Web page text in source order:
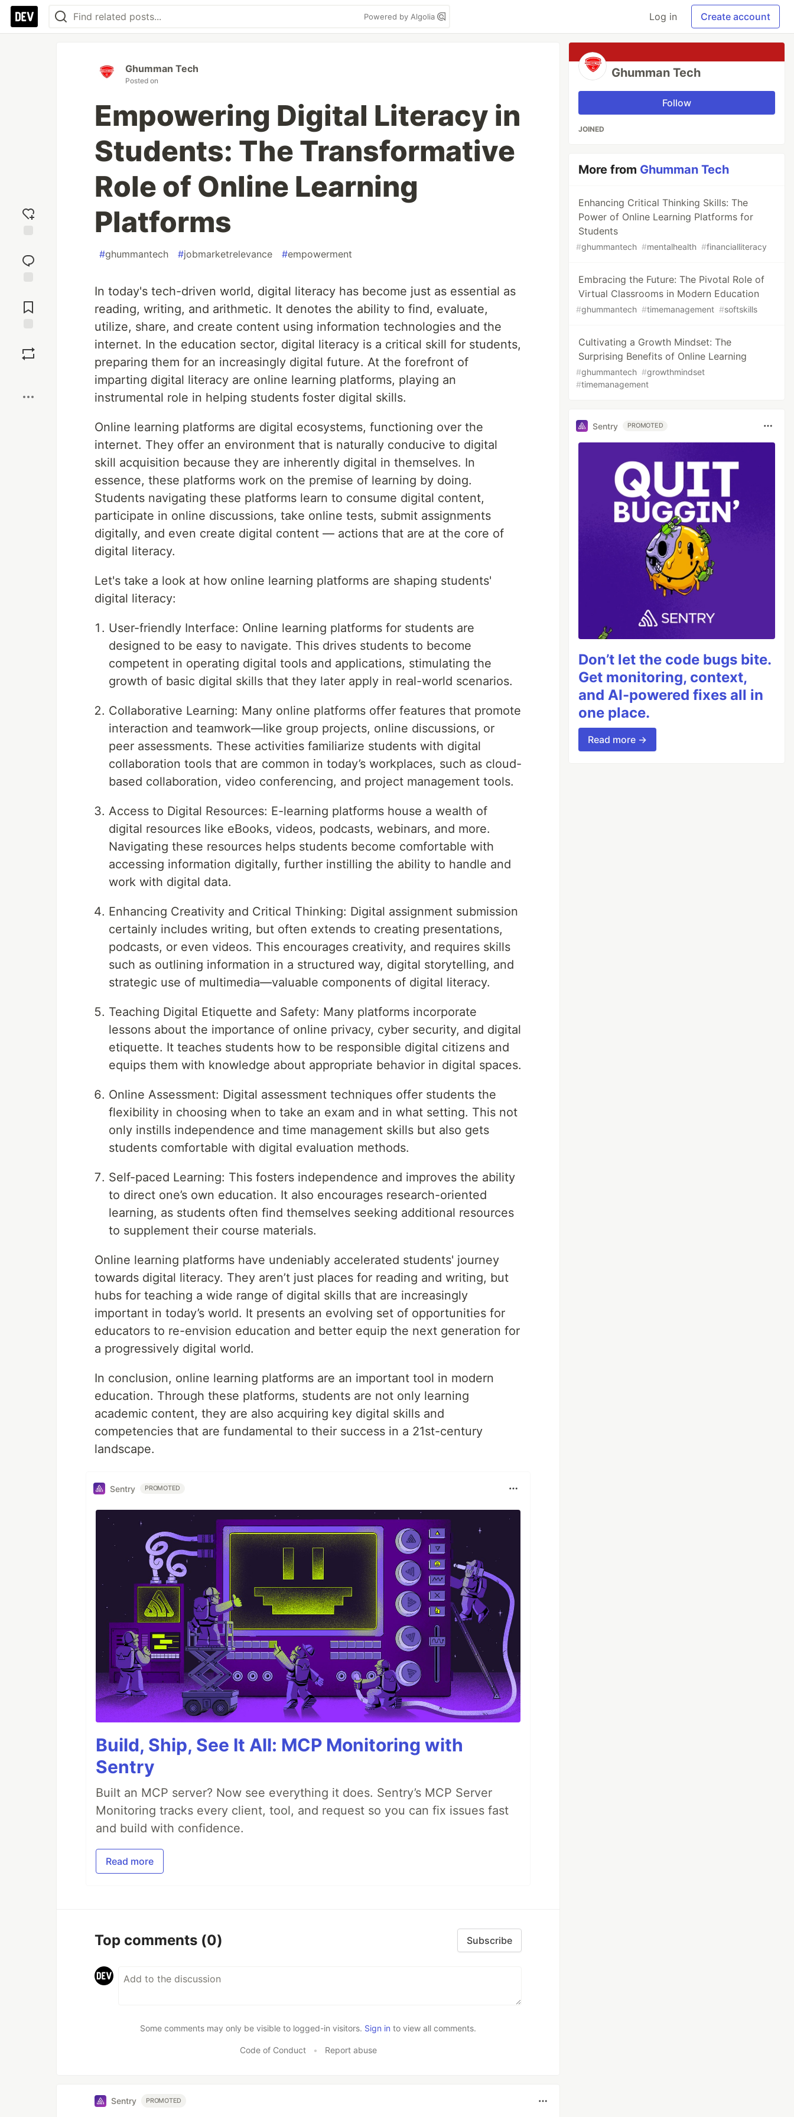
Powered by Algolia Log in Create account
reaction
Comments
Ghumman Tech
Posted on
Empowering Digital Literacy in
Students: The Transformative
Role of Online Learning
Platforms
#ghummantech #jobmarketrelevance #empowerment
In today's tech-driven world, digital literacy has become just as essential as
reading, writing, and arithmetic. It denotes the ability to find, evaluate,
utilize, share, and create content using information technologies and the
internet. In the education sector, digital literacy is a critical skill for students,
preparing them for an increasingly digital future. At the forefront of
imparting digital literacy are online learning platforms, playing an
instrumental role in helping students foster digital skills.
Online learning platforms are digital ecosystems, functioning over the
internet. They offer an environment that is naturally conducive to digital
skill acquisition because they are inherently digital in themselves. In
essence, these platforms work on the premise of learning by doing.
Students navigating these platforms learn to consume digital content,
participate in online discussions, take online tests, submit assignments
digitally, and even create digital content — actions that are at the core of
digital literacy.
Let's take a look at how online learning platforms are shaping students'
digital literacy:
User-friendly Interface: Online learning platforms for students are
designed to be easy to navigate. This drives students to become
competent in operating digital tools and applications, stimulating the
growth of basic digital skills that they later apply in real-world scenarios.
Collaborative Learning: Many online platforms offer features that promote
interaction and teamwork—like group projects, online discussions, or
peer assessments. These activities familiarize students with digital
collaboration tools that are common in today’s workplaces, such as cloud-
based collaboration, video conferencing, and project management tools.
Access to Digital Resources: E-learning platforms house a wealth of
digital resources like eBooks, videos, podcasts, webinars, and more.
Navigating these resources helps students become comfortable with
accessing information digitally, further instilling the ability to handle and
work with digital data.
Enhancing Creativity and Critical Thinking: Digital assignment submission
certainly includes writing, but often extends to creating presentations,
podcasts, or even videos. This encourages creativity, and requires skills
such as outlining information in a structured way, digital storytelling, and
strategic use of multimedia—valuable components of digital literacy.
Teaching Digital Etiquette and Safety: Many platforms incorporate
lessons about the importance of online privacy, cyber security, and digital
etiquette. It teaches students how to be responsible digital citizens and
equips them with knowledge about appropriate behavior in digital spaces.
Online Assessment: Digital assessment techniques offer students the
flexibility in choosing when to take an exam and in what setting. This not
only instills independence and time management skills but also gets
students comfortable with digital evaluation methods.
Self-paced Learning: This fosters independence and improves the ability
to direct one’s own education. It also encourages research-oriented
learning, as students often find themselves seeking additional resources
to supplement their course materials.
Online learning platforms have undeniably accelerated students' journey
towards digital literacy. They aren’t just places for reading and writing, but
hubs for teaching a wide range of digital skills that are increasingly
important in today’s world. It presents an evolving set of opportunities for
educators to re-envision education and better equip the next generation for
a progressively digital world.
In conclusion, online learning platforms are an important tool in modern
education. Through these platforms, students are not only learning
academic content, they are also acquiring key digital skills and
competencies that are fundamental to their success in a 21st-century
landscape.
Sentry PROMOTED
Build, Ship, See It All: MCP Monitoring with
Sentry
Built an MCP server? Now see everything it does. Sentry’s MCP Server
Monitoring tracks every client, tool, and request so you can fix issues fast
and build with confidence.
Read more
Top comments (0) Subscribe
Some comments may only be visible to logged-in visitors. Sign in to view all comments.
Code of Conduct • Report abuse
Sentry PROMOTED
Ghumman Tech
Follow
JOINED
More from Ghumman Tech
Enhancing Critical Thinking Skills: The
Power of Online Learning Platforms for
Students
#ghummantech #mentalhealth #financialliteracy
Embracing the Future: The Pivotal Role of
Virtual Classrooms in Modern Education
#ghummantech #timemanagement #softskills
Cultivating a Growth Mindset: The
Surprising Benefits of Online Learning
#ghummantech #growthmindset
#timemanagement
Sentry PROMOTED
Don’t let the code bugs bite.
Get monitoring, context,
and AI-powered fixes all in
one place.
Read more →